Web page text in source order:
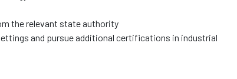
the relevant state authority
and pursue additional certifications in industrial